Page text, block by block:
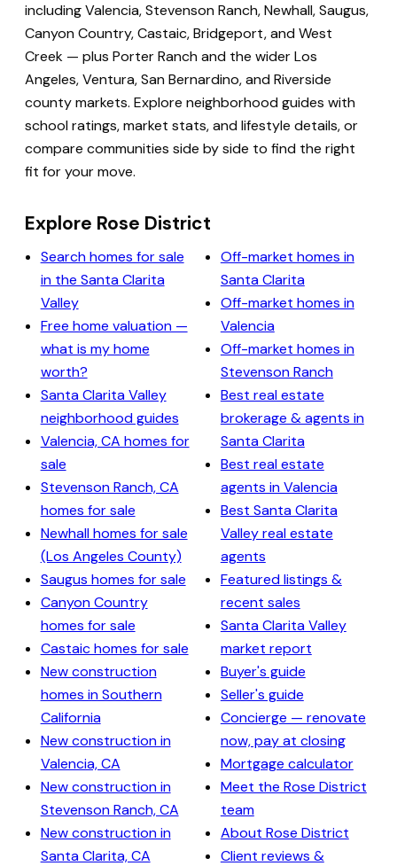
including Valencia, Stevenson Ranch, Newhall, Saugus,
Canyon Country, Castaic, Bridgeport, and West
Creek — plus Porter Ranch and the wider Los
Angeles, Ventura, San Bernardino, and Riverside
county markets. Explore neighborhood guides with
school ratings, market stats, and lifestyle details, or
compare communities side by side to find the right
fit for your move.
Explore Rose District
Search homes for sale
in the Santa Clarita
Valley
Free home valuation —
what is my home
worth?
Santa Clarita Valley
neighborhood guides
Valencia, CA homes for
sale
Stevenson Ranch, CA
homes for sale
Newhall homes for sale
(Los Angeles County)
Saugus homes for sale
Canyon Country
homes for sale
Castaic homes for sale
New construction
homes in Southern
California
New construction in
Valencia, CA
New construction in
Stevenson Ranch, CA
New construction in
Santa Clarita, CA
Off-market homes in
Santa Clarita
Off-market homes in
Valencia
Off-market homes in
Stevenson Ranch
Best real estate
brokerage & agents in
Santa Clarita
Best real estate
agents in Valencia
Best Santa Clarita
Valley real estate
agents
Featured listings &
recent sales
Santa Clarita Valley
market report
Buyer's guide
Seller's guide
Concierge — renovate
now, pay at closing
Mortgage calculator
Meet the Rose District
team
About Rose District
Client reviews &